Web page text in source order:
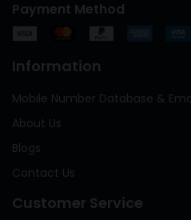
Payment Method
Information
Mobile Number Database &
About Us
Blogs
Contact Us
Customer Service